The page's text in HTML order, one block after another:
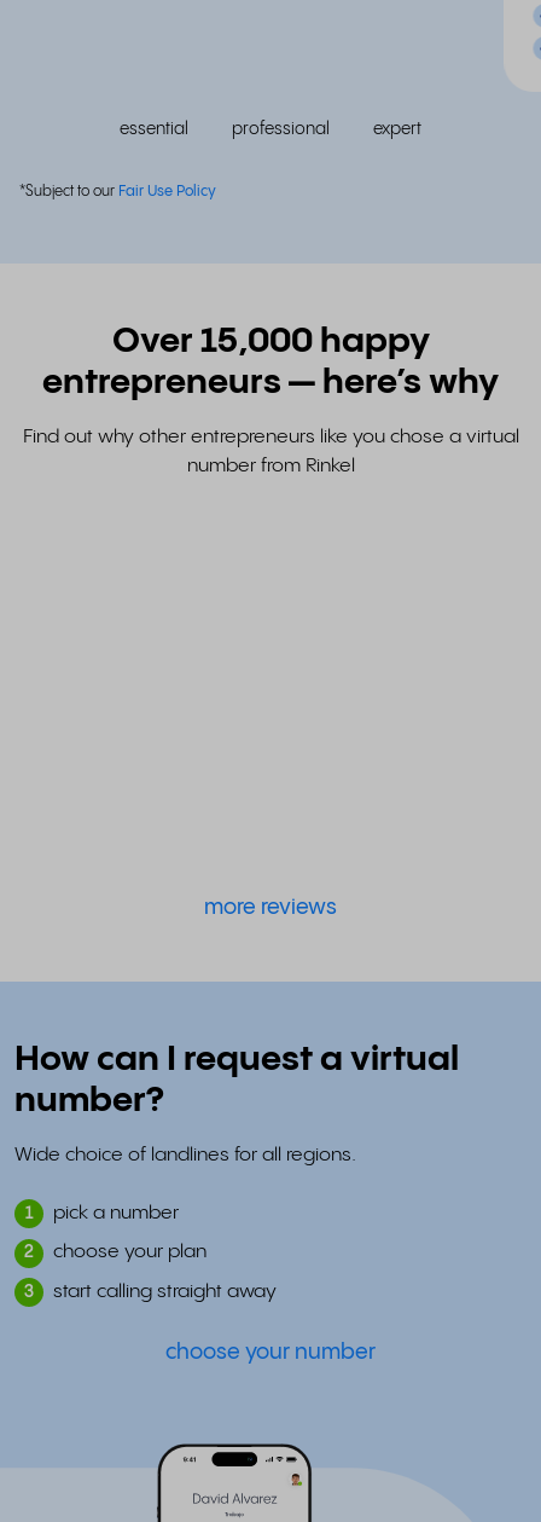
essential professional expert
*Subject to our Fair Use Policy
Over 15,000 happy
entrepreneurs — here’s why
Find out why other entrepreneurs like you chose a virtual
number from Rinkel
more reviews
How can I request a virtual
number?
Wide choice of landlines for all regions.
1 pick a number
2 choose your plan
3 start calling straight away
choose your number